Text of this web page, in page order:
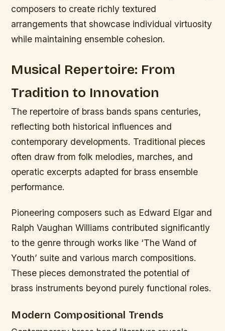
composers to create richly textured
arrangements that showcase individual virtuosity
while maintaining ensemble cohesion.
Musical Repertoire: From
Tradition to Innovation
The repertoire of brass bands spans centuries,
reflecting both historical influences and
contemporary developments. Traditional pieces
often draw from folk melodies, marches, and
operatic excerpts adapted for brass ensemble
performance.
Pioneering composers such as Edward Elgar and
Ralph Vaughan Williams contributed significantly
to the genre through works like ‘The Wand of
Youth’ suite and various march compositions.
These pieces demonstrated the potential of
brass instruments beyond purely functional roles.
Modern Compositional Trends